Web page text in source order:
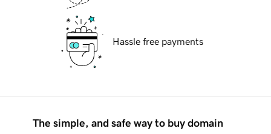
Hassle free payments
The simple, and safe way to buy domain